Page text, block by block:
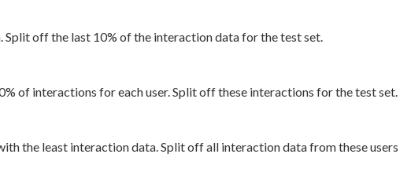
Split off the last 10% of the interaction data for the test set.
of interactions for each user. Split off these interactions for the test set.
the least interaction data. Split off all interaction data from these users